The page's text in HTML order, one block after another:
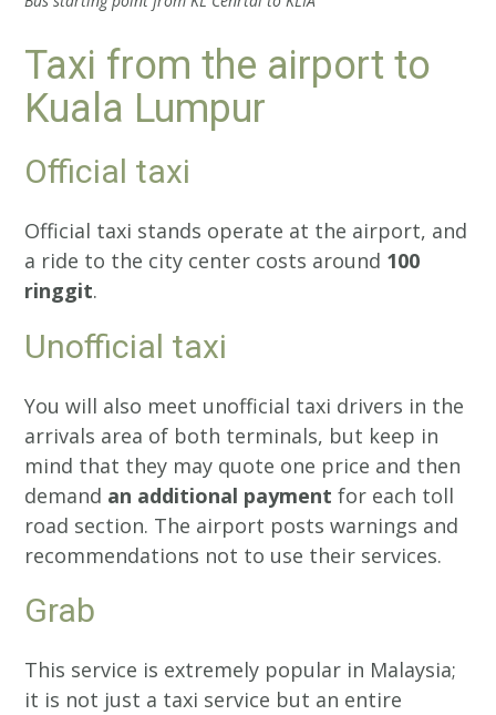
Taxi from the airport to
Kuala Lumpur
Official taxi
Official taxi stands operate at the airport, and
a ride to the city center costs around 100
ringgit.
Unofficial taxi
You will also meet unofficial taxi drivers in the
arrivals area of both terminals, but keep in
mind that they may quote one price and then
demand an additional payment for each toll
road section. The airport posts warnings and
recommendations not to use their services.
Grab
This service is extremely popular in Malaysia;
it is not just a taxi service but an entire